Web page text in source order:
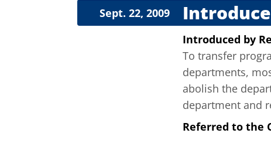
Sept. 22, 2009
Introduced by
To transfer
departments,
abolish the
department and
Referred to the